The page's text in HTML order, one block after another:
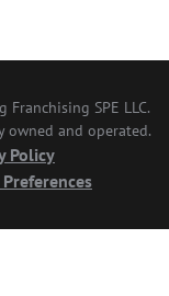
SPE LLC.
owned and operated.
Policy